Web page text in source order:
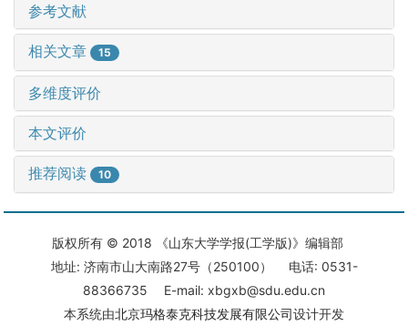
参考文献
相关文章 15
多维度评价
本文评价
推荐阅读 10
版权所有 © 2018 《山东大学学报(工学版)》编辑部
地址: 济南市山大南路27号（250100） 电话: 0531-
88366735 E-mail: xbgxb@sdu.edu.cn
本系统由北京玛格泰克科技发展有限公司设计开发